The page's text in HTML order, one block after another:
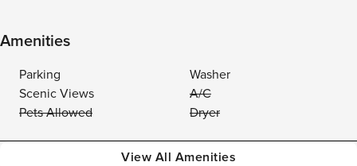
Amenities
Parking
Washer
Scenic Views
A/C
Pets Allowed
Dryer
View All Amenities